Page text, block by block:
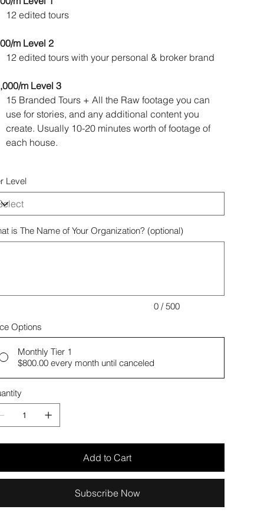
12 edited tours
m Level 2
12 edited tours with your personal & broker brand
m Level 3
15 Branded Tours + All the Raw footage you can
use for stories, and any additional content you
create. Usually 10-20 minutes worth of footage of
each house.
Level
is The Name of Your Organization? (optional)
0 / 500
Options
Monthly Tier 1
$800.00 every month until canceled
Add to Cart
Subscribe Now